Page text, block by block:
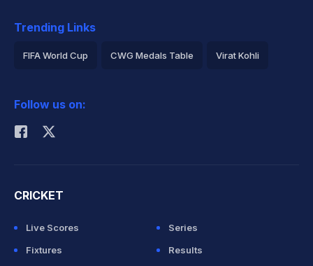
Trending Links
FIFA World Cup CWG Medals Table Virat Kohli
Rohit Sharma
Follow us on:
CRICKET
Live Scores
Series
Fixtures
Results